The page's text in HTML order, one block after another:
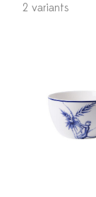
2 variants